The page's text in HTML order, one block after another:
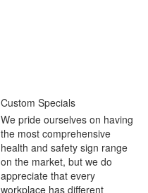
Custom Specials
We pride ourselves on having
the most comprehensive
health and safety sign range
on the market, but we do
appreciate that every
workplace has different